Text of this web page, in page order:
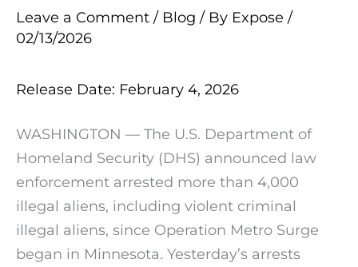
Leave a Comment / Blog / By Expose /
02/13/2026
Release Date: February 4, 2026
WASHINGTON — The U.S. Department of
Homeland Security (DHS) announced law
enforcement arrested more than 4,000
illegal aliens, including violent criminal
illegal aliens, since Operation Metro Surge
began in Minnesota. Yesterday’s arrests